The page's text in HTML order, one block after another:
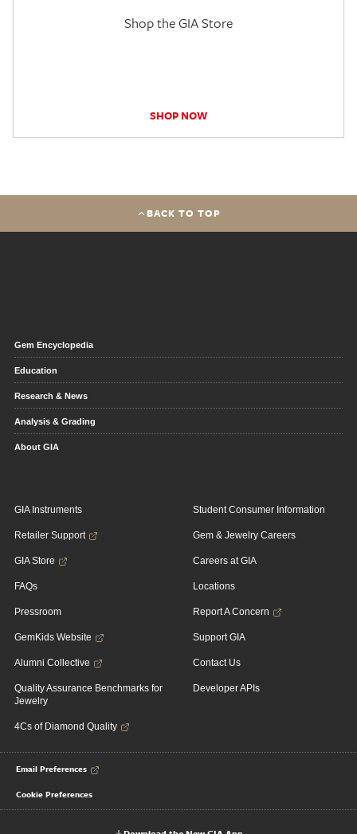
Shop the GIA Store
SHOP NOW
BACK TO TOP
Gem Encyclopedia
Education
Research & News
Analysis & Grading
About GIA
GIA Instruments
Retailer Support
GIA Store
FAQs
Pressroom
GemKids Website
Alumni Collective
Quality Assurance Benchmarks for
Jewelry
4Cs of Diamond Quality
Student Consumer Information
Gem & Jewelry Careers
Careers at GIA
Locations
Report A Concern
Support GIA
Contact Us
Developer APIs
Email Preferences
Cookie Preferences